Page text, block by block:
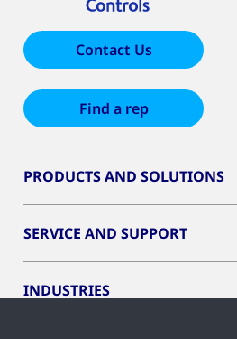
Contact Us
Find a rep
PRODUCTS AND SOLUTIONS
SERVICE AND SUPPORT
INDUSTRIES